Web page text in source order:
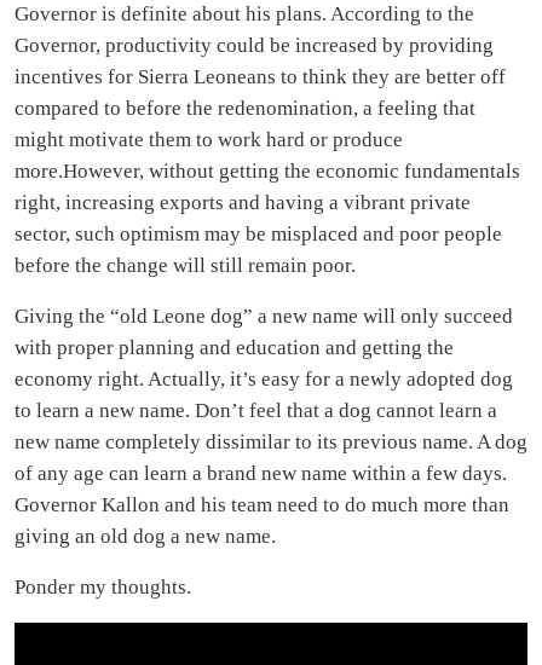
Governor is definite about his plans. According to the
Governor, productivity could be increased by providing
incentives for Sierra Leoneans to think they are better off
compared to before the redenomination, a feeling that
might motivate them to work hard or produce
more.However, without getting the economic fundamentals
right, increasing exports and having a vibrant private
sector, such optimism may be misplaced and poor people
before the change will still remain poor.
Giving the “old Leone dog” a new name will only succeed
with proper planning and education and getting the
economy right. Actually, it’s easy for a newly adopted dog
to learn a new name. Don’t feel that a dog cannot learn a
new name completely dissimilar to its previous name. A dog
of any age can learn a brand new name within a few days.
Governor Kallon and his team need to do much more than
giving an old dog a new name.
Ponder my thoughts.